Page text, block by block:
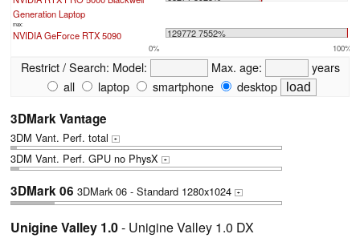
Generation Laptop
max:
NVIDIA GeForce RTX 5090 129772 7552%
0% 100%
Restrict / Search: Model: Max. age:
years
all
laptop smartphone desktop
3DMark Vantage
3DM Vant. Perf. total +
3DM Vant. Perf. GPU no PhysX +
3DMark 06 3DMark 06 - Standard 1280x1024 +
Unigine Valley 1.0- Unigine Valley 1.0 DX